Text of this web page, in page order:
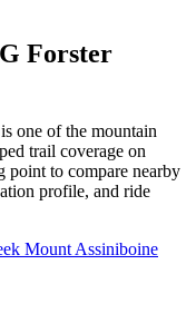
Forster
one of the mountain
trail coverage on
point to compare nearby
profile, and ride
Mount Assiniboine